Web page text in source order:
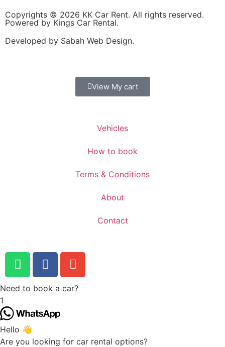
Copyrights © 2026 KK Car Rent. All rights reserved.
Powered by Kings Car Rental.
Developed by Sabah Web Design.
View My cart
Vehicles
How to book
Terms & Conditions
About
Contact
Need to book a car?
1
Hello 👋
Are you looking for car rental options?